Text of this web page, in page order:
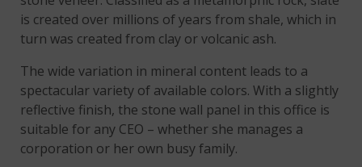
is created over millions of years from shale, which in
turn was created from clay or volcanic ash.
The wide variation in mineral content leads to a
spectacular variety of available colors. With a slightly
reflective finish, the stone wall panel in this office is
suitable for any CEO – whether she manages a
corporation or her own busy family.